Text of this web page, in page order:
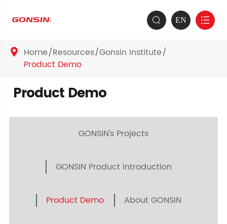
 EN 
 Home Resources Gonsin Institute
Product Demo
Product Demo
GONSIN's Projects
GONSIN Product Introduction
Product Demo About GONSIN